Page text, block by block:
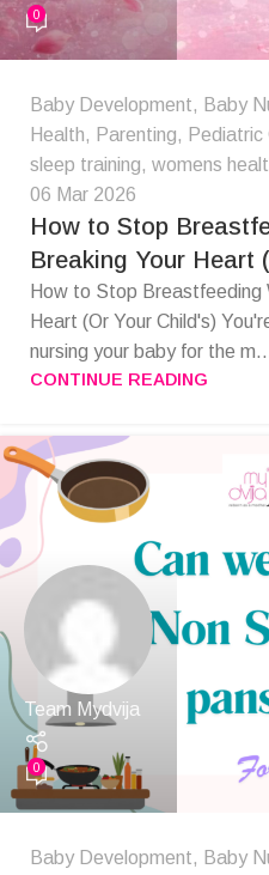
0
Baby Development, Baby
Health, Parenting, Pediatric
sleep training, womens
06 Mar 2026
How to Stop
Breaking Your Heart
How to Stop Breastfeeding
Heart (Or Your Child's)
nursing your baby for the
CONTINUE READING
Team Mydvija
0
Baby Development, Baby